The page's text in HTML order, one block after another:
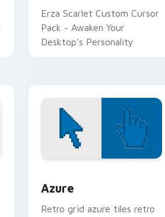
Erza Scarlet Custom Cursor
Pack - Awaken Your
Desktop's Personality
Azure
Retro grid azure tiles retro